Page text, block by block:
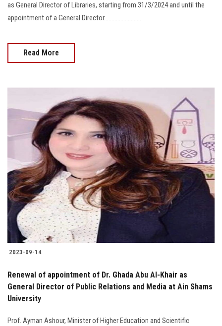
Apply Now
as General Director of Libraries, starting from 31/3/2024 and until the
appointment of a General Director.........................
Read More
2023-09-14
Renewal of appointment of Dr. Ghada Abu Al-Khair as
General Director of Public Relations and Media at Ain Shams
University
Prof. Ayman Ashour, Minister of Higher Education and Scientific